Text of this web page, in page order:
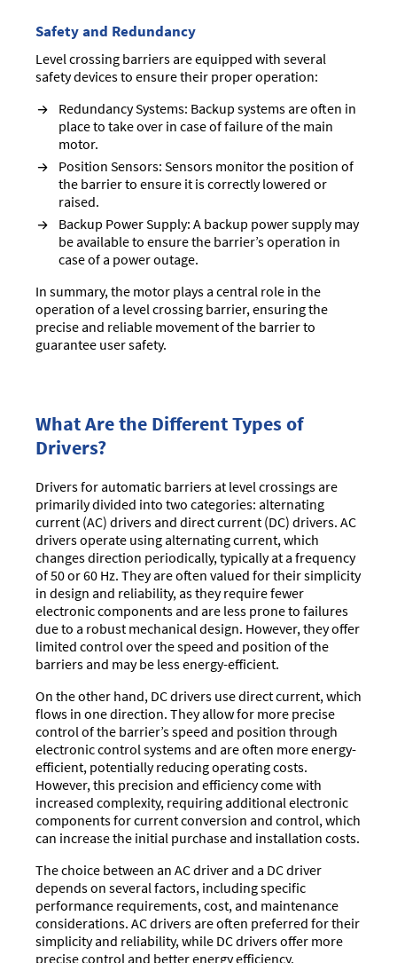
Safety and Redundancy
Level crossing barriers are equipped with several
safety devices to ensure their proper operation:
Redundancy Systems: Backup systems are often in
place to take over in case of failure of the main
motor.
Position Sensors: Sensors monitor the position of
the barrier to ensure it is correctly lowered or
raised.
Backup Power Supply: A backup power supply may
be available to ensure the barrier’s operation in
case of a power outage.
In summary, the motor plays a central role in the
operation of a level crossing barrier, ensuring the
precise and reliable movement of the barrier to
guarantee user safety.
What Are the Different Types of
Drivers?
Drivers for automatic barriers at level crossings are
primarily divided into two categories: alternating
current (AC) drivers and direct current (DC) drivers. AC
drivers operate using alternating current, which
changes direction periodically, typically at a frequency
of 50 or 60 Hz. They are often valued for their simplicity
in design and reliability, as they require fewer
electronic components and are less prone to failures
due to a robust mechanical design. However, they offer
limited control over the speed and position of the
barriers and may be less energy-efficient.
On the other hand, DC drivers use direct current, which
flows in one direction. They allow for more precise
control of the barrier’s speed and position through
electronic control systems and are often more energy-
efficient, potentially reducing operating costs.
However, this precision and efficiency come with
increased complexity, requiring additional electronic
components for current conversion and control, which
can increase the initial purchase and installation costs.
The choice between an AC driver and a DC driver
depends on several factors, including specific
performance requirements, cost, and maintenance
considerations. AC drivers are often preferred for their
simplicity and reliability, while DC drivers offer more
precise control and better energy efficiency.